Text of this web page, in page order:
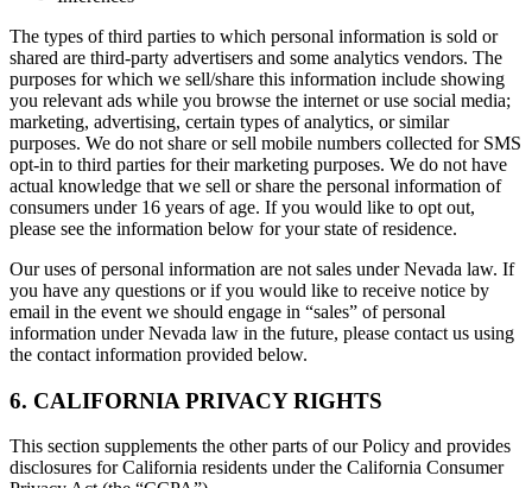
The types of third parties to which personal information is sold or
shared are third-party advertisers and some analytics vendors. The
purposes for which we sell/share this information include showing
you relevant ads while you browse the internet or use social media;
marketing, advertising, certain types of analytics, or similar
purposes. We do not share or sell mobile numbers collected for SMS
opt-in to third parties for their marketing purposes. We do not have
actual knowledge that we sell or share the personal information of
consumers under 16 years of age. If you would like to opt out,
please see the information below for your state of residence.
Our uses of personal information are not sales under Nevada law. If
you have any questions or if you would like to receive notice by
email in the event we should engage in “sales” of personal
information under Nevada law in the future, please contact us using
the contact information provided below.
6. CALIFORNIA PRIVACY RIGHTS
This section supplements the other parts of our Policy and provides
disclosures for California residents under the California Consumer